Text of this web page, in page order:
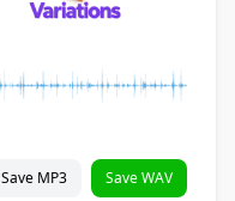
Save MP3 Save WAV